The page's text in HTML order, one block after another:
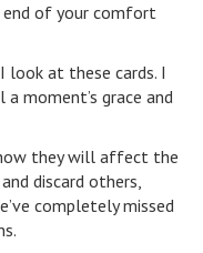
end of your comfort
look at these cards. I
moment’s grace and
they will affect the
discard others,
completely missed